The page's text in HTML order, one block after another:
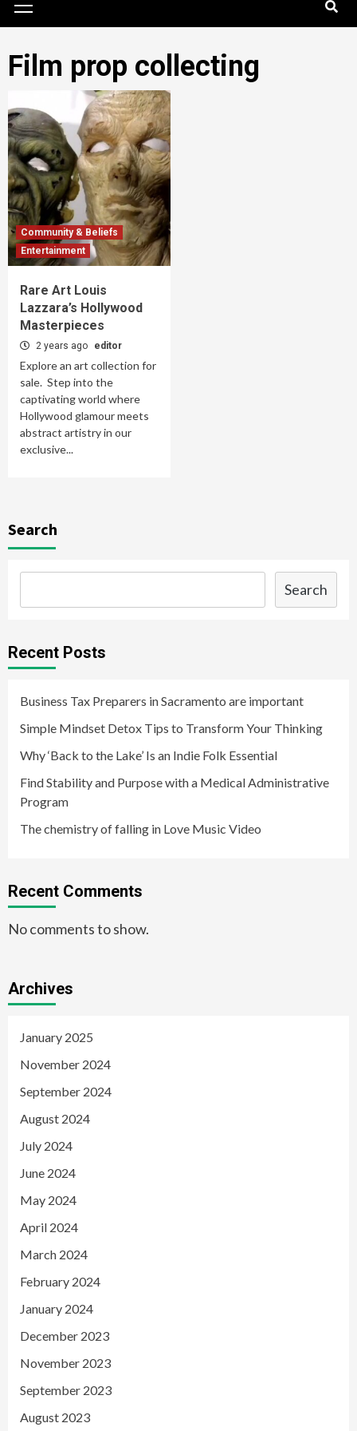
Menu
Film prop collecting
Community & Beliefs
Entertainment
Rare Art Louis
Lazzara’s Hollywood
Masterpieces
2 years ago editor
Explore an art collection for
sale. Step into the
captivating world where
Hollywood glamour meets
abstract artistry in our
exclusive...
Search
Search
Recent Posts
Business Tax Preparers in Sacramento are important
Simple Mindset Detox Tips to Transform Your Thinking
Why ‘Back to the Lake’ Is an Indie Folk Essential
Find Stability and Purpose with a Medical Administrative
Program
The chemistry of falling in Love Music Video
Recent Comments
No comments to show.
Archives
January 2025
November 2024
September 2024
August 2024
July 2024
June 2024
May 2024
April 2024
March 2024
February 2024
January 2024
December 2023
November 2023
September 2023
August 2023